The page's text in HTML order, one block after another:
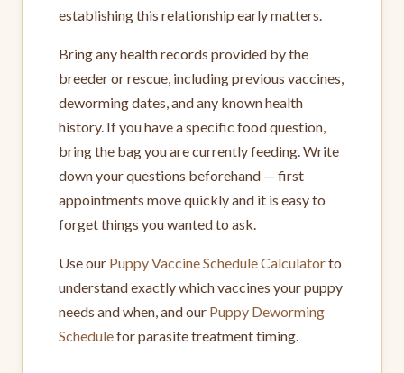
establishing this relationship early matters.
Bring any health records provided by the
breeder or rescue, including previous vaccines,
deworming dates, and any known health
history. If you have a specific food question,
bring the bag you are currently feeding. Write
down your questions beforehand — first
appointments move quickly and it is easy to
forget things you wanted to ask.
Use our Puppy Vaccine Schedule Calculatorto
understand exactly which vaccines your puppy
needs and when, and our Puppy Deworming
Schedulefor parasite treatment timing.